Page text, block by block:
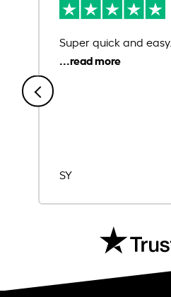
Super quick and easy.
SY